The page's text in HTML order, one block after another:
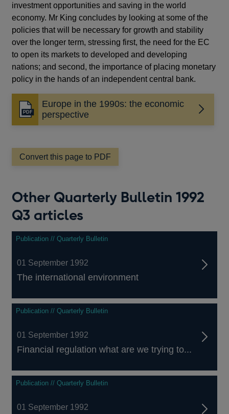
investment opportunities and saving in the world
economy. Mr King concludes by looking at some of the
policies that will be necessary for growth and stability
over the longer term, stressing first, the need for the EC
to open its markets to developed and developing
nations; and second, the importance of placing monetary
policy in the hands of an independent central bank.
Europe in the 1990s: the economic
perspective
Opens
in
new
window
Convert this page to PDF
Other Quarterly Bulletin 1992
Q3 articles
Publication // Quarterly Bulletin
01 September 1992
The international environment
Publication // Quarterly Bulletin
01 September 1992
Financial regulation what are we trying to...
Publication // Quarterly Bulletin
01 September 1992